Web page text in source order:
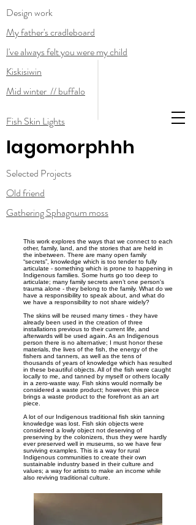
lagomorphhh
Selected Projects
Old friend
Gathering Sphagnum moss
Design work
My father's cradleboard
I've always felt you were my child
Kiskisiwin
Mid winter // buffalo
Fish Skin Lights
This work explores the ways that we connect to each
other, family, land, and the stories that are held in
the inbetween. There are many open family
“secrets”, knowledge which is too tender to fully
articulate - something which is prone to happening in
Indigenous families. Some hurts go too deep to
articulate; many family secrets aren’t one person's
trauma alone - they belong to the family. What do we
have a responsibility to speak about, and what do
we have a responsibility to not share widely?
The skins will be reused many times - they have
already been used in the creation of three
installations previous to their current life, and
afterwards will be used again. As an Indigenous
person there is no alternative; I must honor these
materials, the lives of the fish, the energy of the
fishers and tanners, as well as the tens of
thousands of years of knowledge which has resulted
in these beautiful objects. All of the fish were caught
locally to me, and tanned by myself or others locally
in a zero-waste way. Fish skins would normally be
considered a waste product; however, this piece
brings a waste product to the forefront as an art
piece.
A lot of our Indigenous traditional fish skin tanning
knowledge was lost. Fish skin objects were
considered a lowly object not deserving of
preserving by the colonizers, thus they were hardly
ever preserved well in museums, so we have few
surviving examples. This is a way for rural
Indigenous communities to create their own
sustainable industry based in their culture and
values; a way for artists to make an income while
also reviving traditional culture.